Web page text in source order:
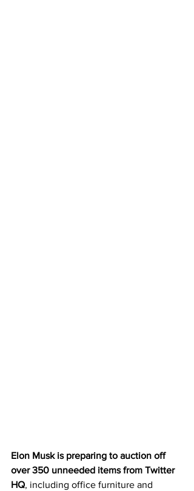
Elon Musk is preparing to auction off
over 350 unneeded items from Twitter
HQ, including office furniture and